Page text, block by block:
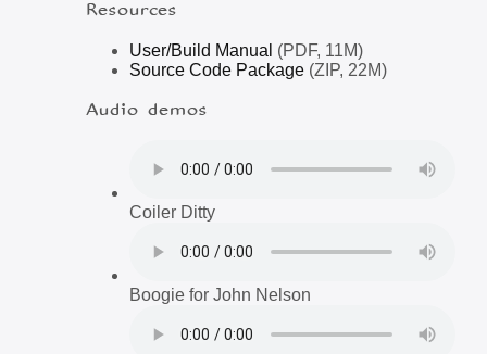
Resources
User/Build Manual (PDF, 11M)
Source Code Package(ZIP, 22M)
Audio demos
Coiler Ditty
Boogie for John Nelson